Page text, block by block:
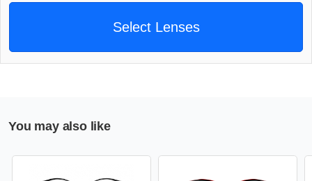
Select Lenses
You may also like